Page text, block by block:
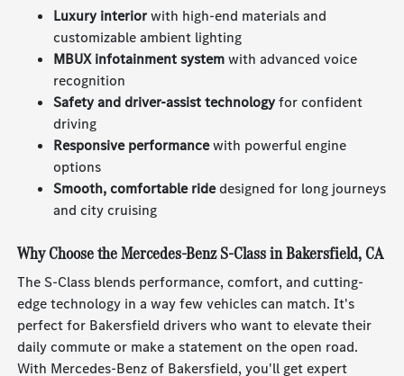
Luxury interiorwith high-end materials and
customizable ambient lighting
MBUX infotainment systemwith advanced voice
recognition
Safety and driver-assist technologyfor confident
driving
Responsive performancewith powerful engine
options
Smooth, comfortable ridedesigned for long journeys
and city cruising
Why Choose the Mercedes-Benz S-Class in Bakersfield, CA
The S-Class blends performance, comfort, and cutting-
edge technology in a way few vehicles can match. It's
perfect for Bakersfield drivers who want to elevate their
daily commute or make a statement on the open road.
With Mercedes-Benz of Bakersfield, you'll get expert